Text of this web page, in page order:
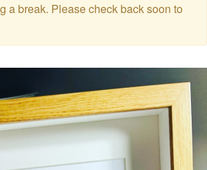
a break. Please check back soon to